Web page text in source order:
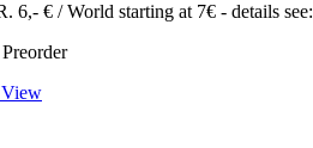
6,- € / World starting at 7€ - details see: